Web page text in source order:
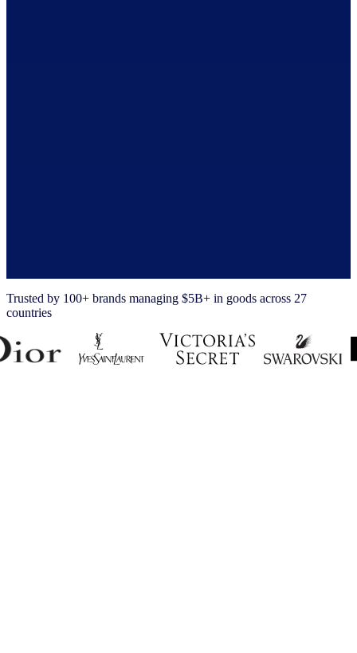
Trusted by 100+ brands managing $5B+ in goods across 27
countries